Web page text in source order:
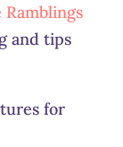
Ramblings
and tips
for